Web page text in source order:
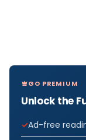
GO PREMIUM
Unlock the
Ad-free